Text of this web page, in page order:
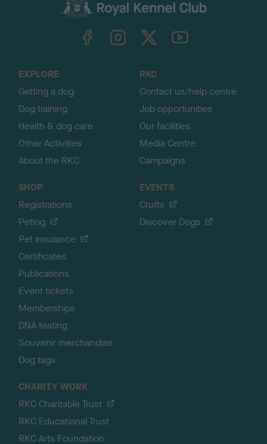
TheKennelClubUK on YouTube
EXPLORE
Getting a dog
Dog training
Health & dog care
Other Activities
About the RKC
RKC
Contact us/help centre
Job opportunities
Our facilities
Media Centre
Campaigns
SHOP
Registrations
Petlog
Pet insurance
Certificates
Publications
Event tickets
Memberships
DNA testing
Souvenir merchandise
Dog tags
EVENTS
Crufts
Discover Dogs
CHARITY WORK
RKC Charitable Trust
RKC Educational Trust
RKC Arts Foundation